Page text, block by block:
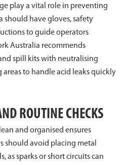
play a vital role in preventing
should have gloves, safety
to guide operators
Australia recommends
spill kits with neutralising
to handle acid leaks quickly
ROUTINE CHECKS
and organised ensures
should avoid placing metal
as sparks or short circuits can